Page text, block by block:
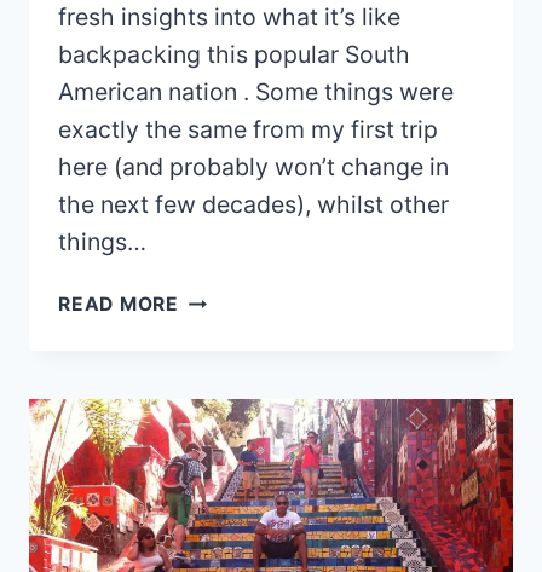
fresh insights into what it’s like
backpacking this popular South
American nation . Some things were
exactly the same from my first trip
here (and probably won’t change in
the next few decades), whilst other
things…
READ MORE BACKPACKING
IT
REALLY
LIKE?
(AN
HONEST
GUIDE)